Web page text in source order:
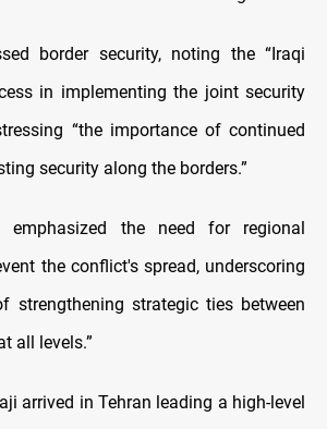
border security, noting the “Iraqi
in implementing the joint security
“the importance of continued
security along the borders.”
emphasized the need for regional
the conflict's spread, underscoring
strengthening strategic ties between
all levels.”
arrived in Tehran leading a high-level